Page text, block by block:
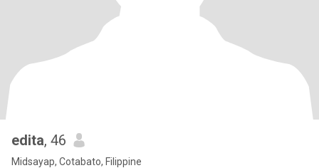
edita, 46
Midsayap, Cotabato, Filippine